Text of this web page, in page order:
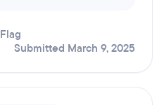
Flag
Submitted March 9, 2025